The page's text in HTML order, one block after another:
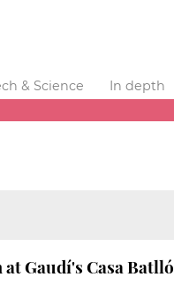
& Science
In depth
Gaudí's Casa Batlló